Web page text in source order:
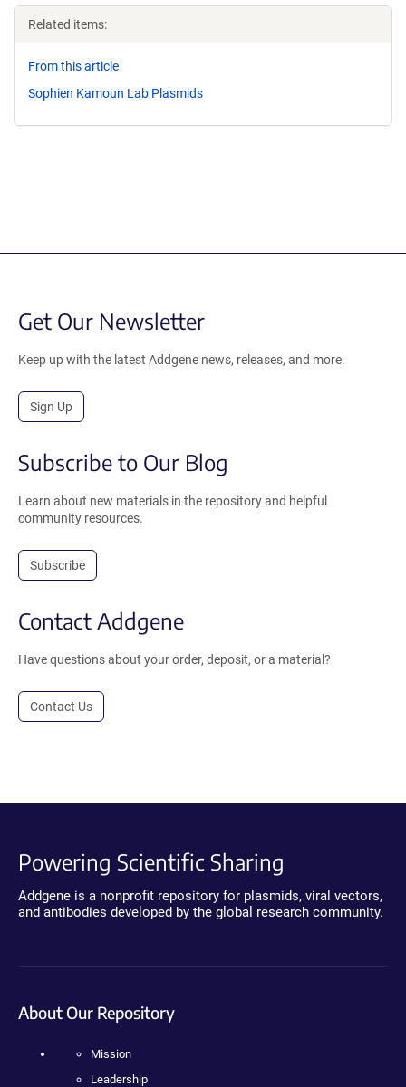
Related items:
From this article
Sophien Kamoun Lab Plasmids
Get Our Newsletter
Keep up with the latest Addgene news, releases, and more.
Sign Up
Subscribe to Our Blog
Learn about new materials in the repository and helpful
community resources.
Subscribe
Contact Addgene
Have questions about your order, deposit, or a material?
Contact Us
Powering Scientific Sharing
Addgene is a nonprofit repository for plasmids, viral vectors,
and antibodies developed by the global research community.
About Our Repository
Mission
Leadership